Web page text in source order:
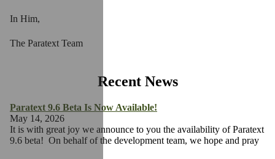
In Him,
The Paratext Team
Recent News
Paratext 9.6 Beta Is Now Available!
May 14, 2026
It is with great joy we announce to you the availability of Paratext
9.6 beta! On behalf of the development team, we hope and pray